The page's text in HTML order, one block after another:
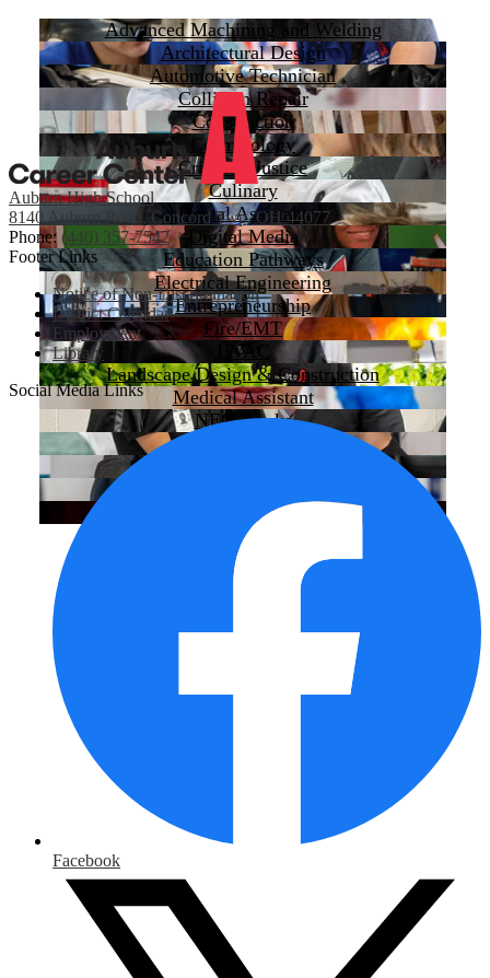
Advanced Machining and Welding
Architectural Design
Automotive Technician
Collision Repair
Construction
Cosmetology
Criminal Justice
Culinary
Dental Assistant
Digital Media
Education Pathways
Electrical Engineering
Entrepreneurship
Fire/EMT
HVAC
Landscape Design & Construction
Medical Assistant
NEO Works
Programming & Robotics
Welding
Auburn High School
8140 Auburn Road, Concord Twp, OH 44077
Phone: (440) 357-7542
Footer Links
Notice of Non-Discrimination
District Calendar
Employment
Library
Social Media Links
Facebook